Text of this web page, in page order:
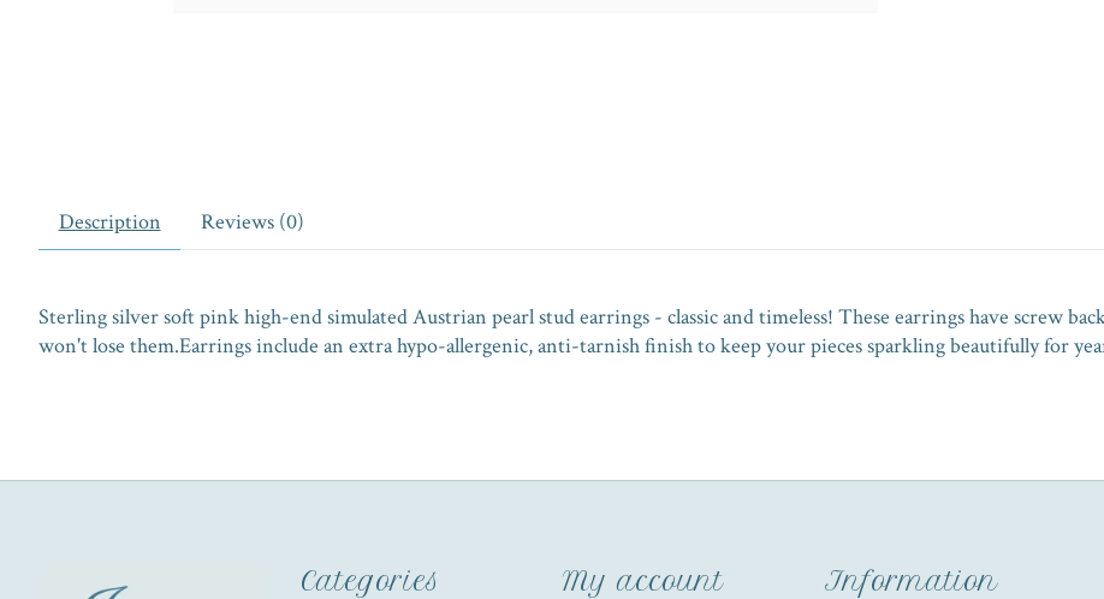
Description Reviews (0)
Sterling silver soft pink high-end simulated Austrian pearl stud earrings - classic and timeless! These earrings have screw
won't lose them.Earrings include an extra hypo-allergenic, anti-tarnish finish to keep your pieces sparkling beautifully for
Categories My account Information